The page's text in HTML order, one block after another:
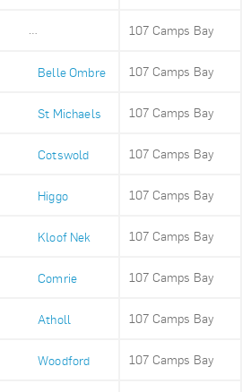
107 Camps Bay
Belle Ombre 107 Camps Bay
St Michaels 107 Camps Bay
Cotswold 107 Camps Bay
Higgo 107 Camps Bay
Kloof Nek 107 Camps Bay
Comrie 107 Camps Bay
Atholl 107 Camps Bay
Woodford 107 Camps Bay